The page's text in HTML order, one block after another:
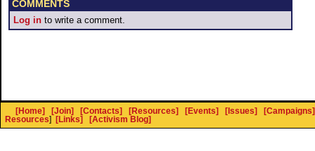
COMMENTS
Log in to write a comment.
[Home] [Join] [Contacts] [Resources] [Events] [Issues] [Campaigns]
Resources] [Links] [Activism Blog]